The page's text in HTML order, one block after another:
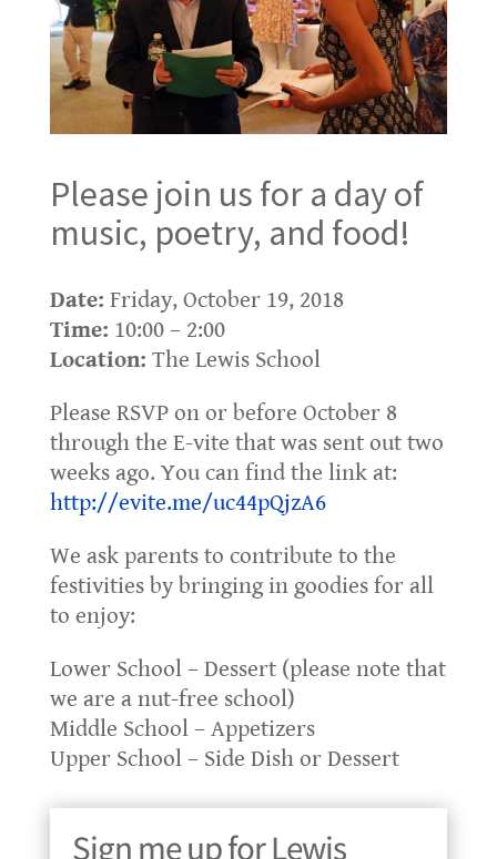
Please join us for a day of
music, poetry, and food!
Date: Friday, October 19, 2018
Time: 10:00 – 2:00
Location: The Lewis School
Please RSVP on or before October 8
through the E-vite that was sent out two
weeks ago. You can find the link at:
http://evite.me/uc44pQjzA6
We ask parents to contribute to the
festivities by bringing in goodies for all
to enjoy:
Lower School – Dessert (please note that
we are a nut-free school)
Middle School – Appetizers
Upper School – Side Dish or Dessert
Sign me up for Lewis